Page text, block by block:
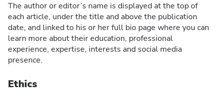
The author or editor’s name is displayed at the top of
each article, under the title and above the publication
date, and linked to his or her full bio page where you can
learn more about their education, professional
experience, expertise, interests and social media
presence.
Ethics